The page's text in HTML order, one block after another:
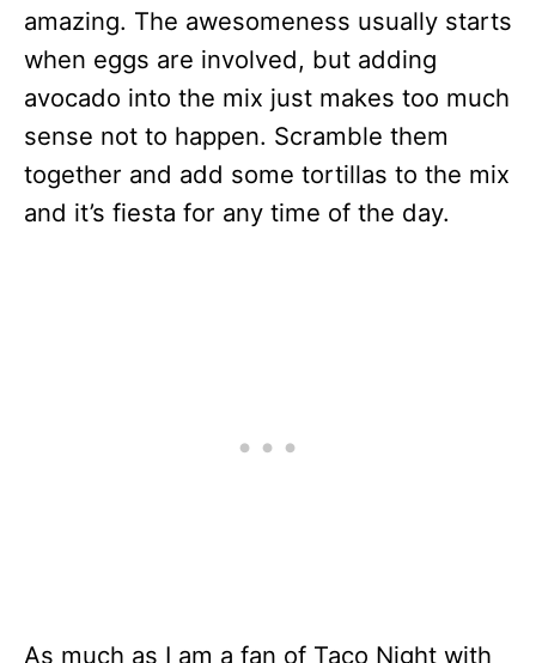
amazing. The awesomeness usually starts
when eggs are involved, but adding
avocado into the mix just makes too much
sense not to happen. Scramble them
together and add some tortillas to the mix
and it’s fiesta for any time of the day.
As much as I am a fan of Taco Night with